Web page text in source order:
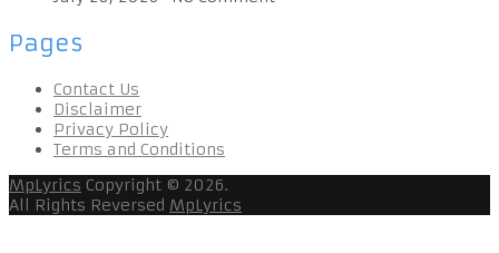
Pages
Contact Us
Disclaimer
Privacy Policy
Terms and Conditions
MpLyrics Copyright © 2026.
All Rights Reversed MpLyrics